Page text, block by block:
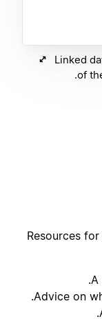
Linked
of
Resources
A
.
Advice on
.
.